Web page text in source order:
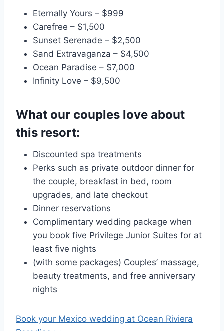
Eternally Yours – $999
Carefree – $1,500
Sunset Serenade – $2,500
Sand Extravaganza – $4,500
Ocean Paradise – $7,000
Infinity Love – $9,500
What our couples love about
this resort:
Discounted spa treatments
Perks such as private outdoor dinner for
the couple, breakfast in bed, room
upgrades, and late checkout
Dinner reservations
Complimentary wedding package when
you book five Privilege Junior Suites for at
least five nights
(with some packages) Couples’ massage,
beauty treatments, and free anniversary
nights
Book your Mexico wedding at Ocean Riviera